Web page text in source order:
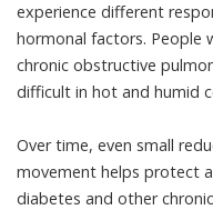
experience different
hormonal factors. People
chronic obstructive
difficult in hot and humid
Over time, even small
movement helps protect
diabetes and other